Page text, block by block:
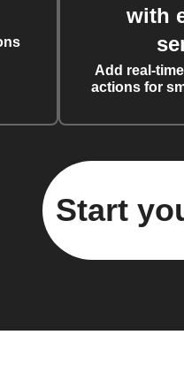
with
Add real-
actions for
Start